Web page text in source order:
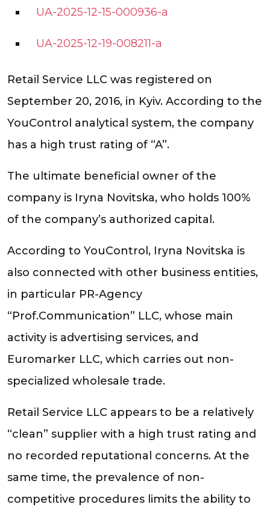
UA-2025-12-15-000936-a
UA-2025-12-19-008211-a
Retail Service LLC was registered on
September 20, 2016, in Kyiv. According to the
YouControl analytical system, the company
has a high trust rating of “A”.
The ultimate beneficial owner of the
company is Iryna Novitska, who holds 100%
of the company’s authorized capital.
According to YouControl, Iryna Novitska is
also connected with other business entities,
in particular PR-Agency
“Prof.Communication” LLC, whose main
activity is advertising services, and
Euromarker LLC, which carries out non-
specialized wholesale trade.
Retail Service LLC appears to be a relatively
“clean” supplier with a high trust rating and
no recorded reputational concerns. At the
same time, the prevalence of non-
competitive procedures limits the ability to